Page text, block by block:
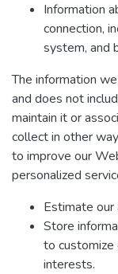
Information
connection,
system, and
The information
and does not
maintain it or
collect in other
to improve our
personalized
Estimate our
Store
to customize
interests.